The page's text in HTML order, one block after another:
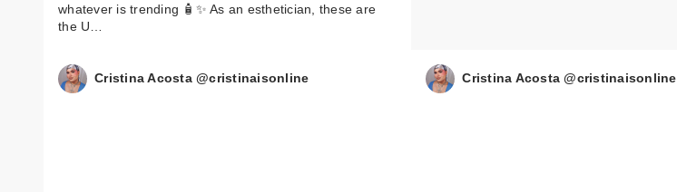
whatever is trending 🧴✨ As an esthetician, these are
the U…
Cristina Acosta @cristinaisonline Cristina Acosta @cristinaisonline